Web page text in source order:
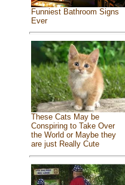
Funniest Bathroom Signs
Ever
These Cats May be
Conspiring to Take Over
the World or Maybe they
are just Really Cute